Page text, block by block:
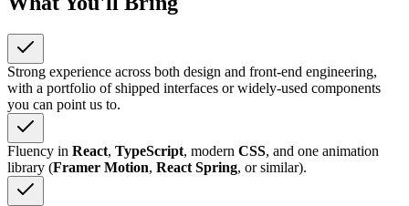
Strong experience across both design and front-end engineering,
with a portfolio of shipped interfaces or widely-used components
you can point us to.
Fluency in React, TypeScript, modern CSS, and one animation
library (Framer Motion, React Spring, or similar).